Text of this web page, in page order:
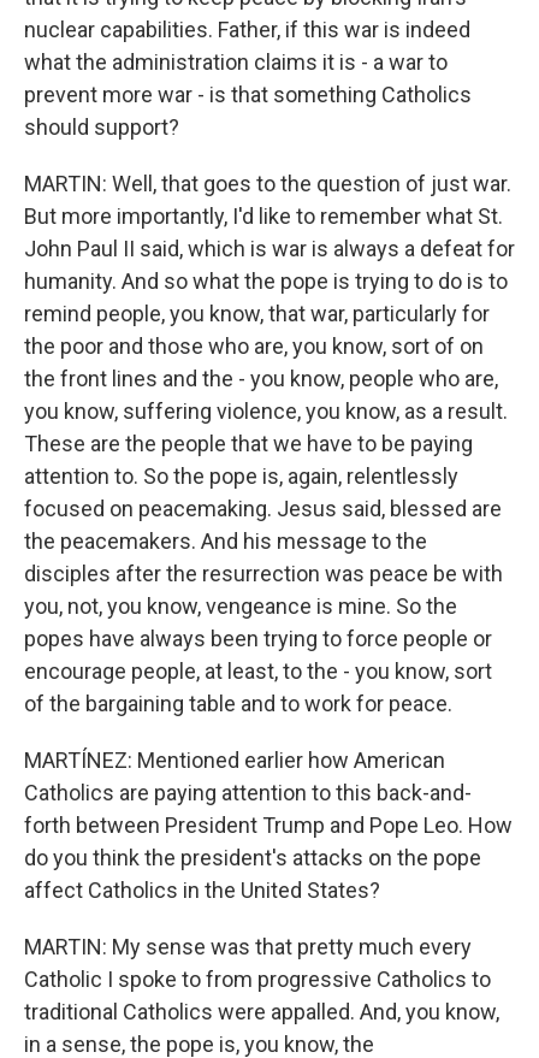
nuclear capabilities. Father, if this war is indeed
what the administration claims it is - a war to
prevent more war - is that something Catholics
should support?
MARTIN: Well, that goes to the question of just war.
But more importantly, I'd like to remember what St.
John Paul II said, which is war is always a defeat for
humanity. And so what the pope is trying to do is to
remind people, you know, that war, particularly for
the poor and those who are, you know, sort of on
the front lines and the - you know, people who are,
you know, suffering violence, you know, as a result.
These are the people that we have to be paying
attention to. So the pope is, again, relentlessly
focused on peacemaking. Jesus said, blessed are
the peacemakers. And his message to the
disciples after the resurrection was peace be with
you, not, you know, vengeance is mine. So the
popes have always been trying to force people or
encourage people, at least, to the - you know, sort
of the bargaining table and to work for peace.
MARTÍNEZ: Mentioned earlier how American
Catholics are paying attention to this back-and-
forth between President Trump and Pope Leo. How
do you think the president's attacks on the pope
affect Catholics in the United States?
MARTIN: My sense was that pretty much every
Catholic I spoke to from progressive Catholics to
traditional Catholics were appalled. And, you know,
in a sense, the pope is, you know, the